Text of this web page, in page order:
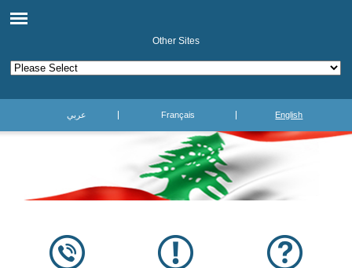
Other Sites
عربي Français English